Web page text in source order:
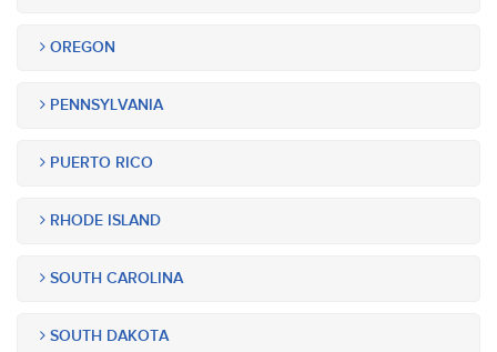
OREGON
PENNSYLVANIA
PUERTO RICO
RHODE ISLAND
SOUTH CAROLINA
SOUTH DAKOTA